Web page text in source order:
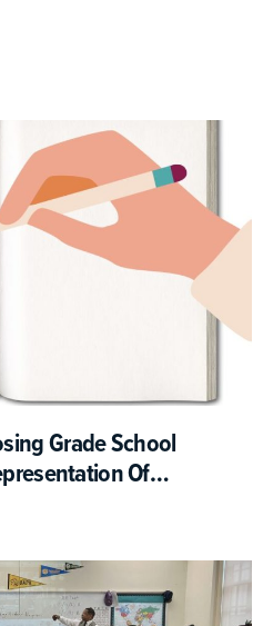
Grade School
Of